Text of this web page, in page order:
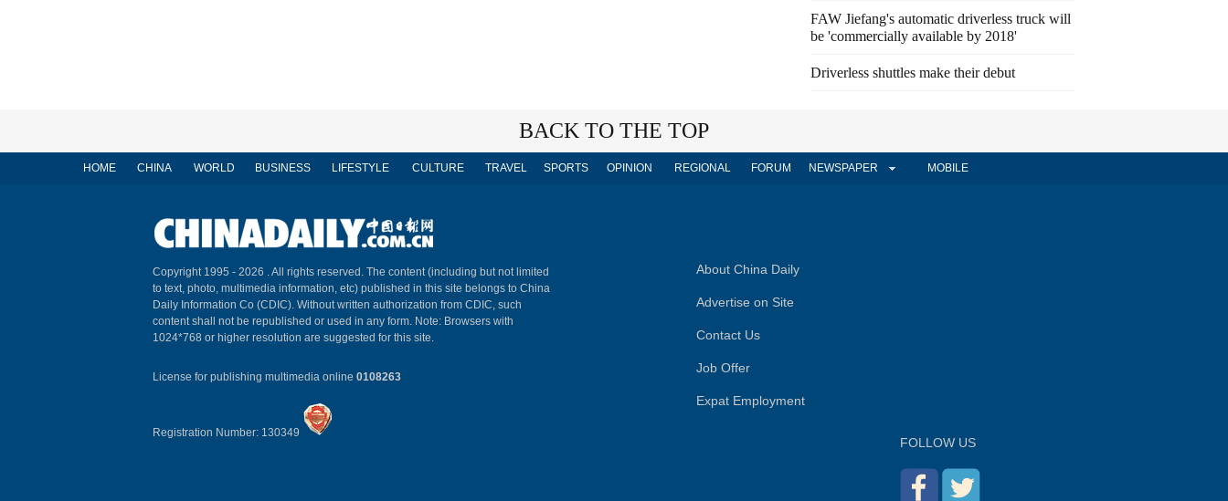
FAW Jiefang's automatic driverless truck will
be 'commercially available by 2018'
Driverless shuttles make their debut
BACK TO THE TOP
HOME CHINA WORLD BUSINESS LIFESTYLE CULTURE TRAVEL SPORTS OPINION REGIONAL FORUM NEWSPAPER MOBILE
Copyright 1995 - 2026 . All rights reserved. The content (including but not limited
to text, photo, multimedia information, etc) published in this site belongs to China
Daily Information Co (CDIC). Without written authorization from CDIC, such
content shall not be republished or used in any form. Note: Browsers with
1024*768 or higher resolution are suggested for this site.
License for publishing multimedia online 0108263
Registration Number: 130349
About China Daily
Advertise on Site
Contact Us
Job Offer
Expat Employment
FOLLOW US